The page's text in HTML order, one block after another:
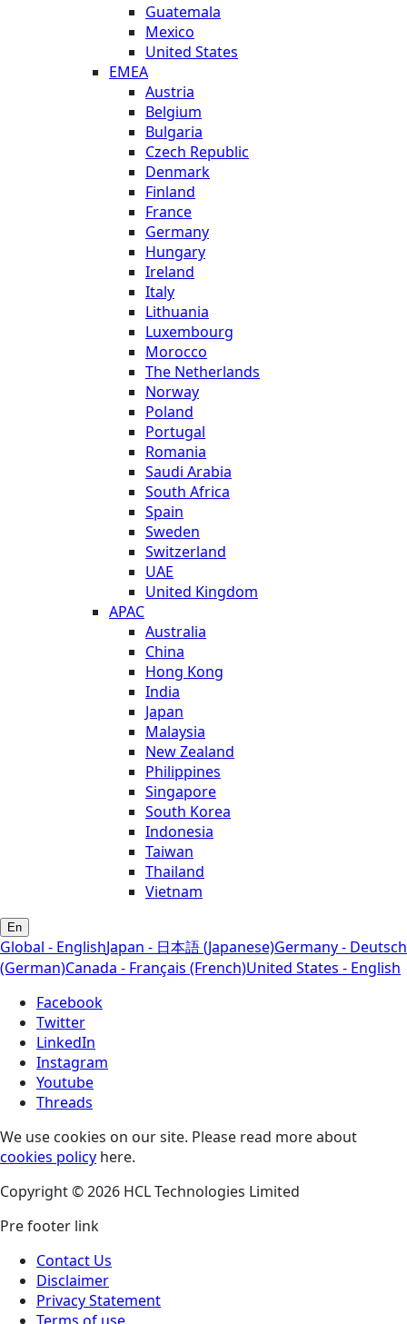
Guatemala
Mexico
United States
EMEA
Austria
Belgium
Bulgaria
Czech Republic
Denmark
Finland
France
Germany
Hungary
Ireland
Italy
Lithuania
Luxembourg
Morocco
The Netherlands
Norway
Poland
Portugal
Romania
Saudi Arabia
South Africa
Spain
Sweden
Switzerland
UAE
United Kingdom
APAC
Australia
China
Hong Kong
India
Japan
Malaysia
New Zealand
Philippines
Singapore
South Korea
Indonesia
Taiwan
Thailand
Vietnam
En
Global - EnglishJapan - 日本語 (Japanese)Germany - Deutsch
(German)Canada - Français (French)United States - English
Facebook
Twitter
LinkedIn
Instagram
Youtube
Threads
We use cookies on our site. Please read more about
cookies policy here.
Copyright © 2026 HCL Technologies Limited
Pre footer link
Contact Us
Disclaimer
Privacy Statement
Terms of use